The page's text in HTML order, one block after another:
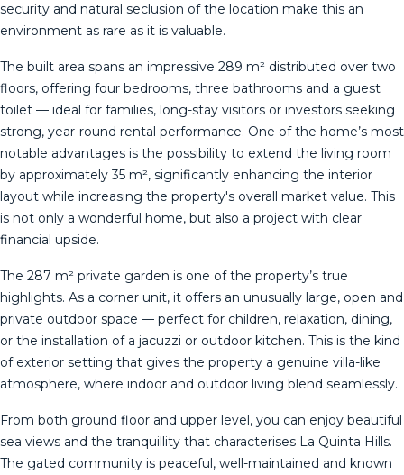
security and natural seclusion of the location make this an
environment as rare as it is valuable.
The built area spans an impressive 289 m² distributed over two
floors, offering four bedrooms, three bathrooms and a guest
toilet — ideal for families, long-stay visitors or investors seeking
strong, year-round rental performance. One of the home’s most
notable advantages is the possibility to extend the living room
by approximately 35 m², significantly enhancing the interior
layout while increasing the property's overall market value. This
is not only a wonderful home, but also a project with clear
financial upside.
The 287 m² private garden is one of the property’s true
highlights. As a corner unit, it offers an unusually large, open and
private outdoor space — perfect for children, relaxation, dining,
or the installation of a jacuzzi or outdoor kitchen. This is the kind
of exterior setting that gives the property a genuine villa-like
atmosphere, where indoor and outdoor living blend seamlessly.
From both ground floor and upper level, you can enjoy beautiful
sea views and the tranquillity that characterises La Quinta Hills.
The gated community is peaceful, well-maintained and known